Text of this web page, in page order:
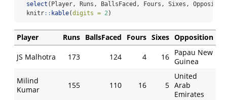
select (Player, Runs, BallsFaced, Fours, Sixes,
  knitr
:: kable(digits = 2)
Player Runs BallsFaced Fours Sixes Opposition
JS Malhotra 173 124 4 16 Papau New
Guinea
Milind
Kumar
155 110 16 5
United
Arab
Emirates